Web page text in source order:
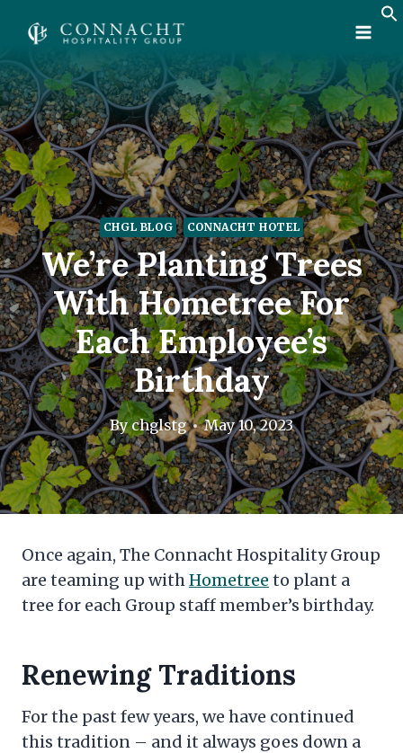
content
CHGL BLOG CONNACHT HOTEL
We’re Planting Trees
With Hometree For
Each Employee’s
Birthday
Bychglstg May 10, 2023
Once again, The Connacht Hospitality Group
are teaming up withHometree to plant a
tree for each Group staff member’s birthday.
Renewing Traditions
For the past few years, we have continued
this tradition – and it always goes down a